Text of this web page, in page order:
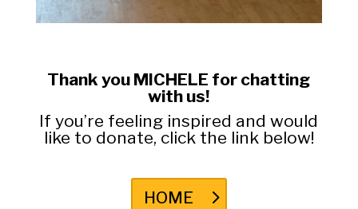
Thank you MICHELE for chatting
with us!
If you’re feeling inspired and would
like to donate, click the link below!
HOME